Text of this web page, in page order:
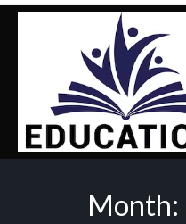
Skip
Month: